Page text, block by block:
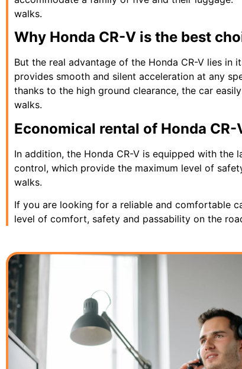
walks.
Why Honda CR-V is the best
But the real advantage of the Honda CR-V lies
provides smooth and silent acceleration at any
thanks to the high ground clearance, the car
walks.
Economical rental of Honda
In addition, the Honda CR-V is equipped with
control, which provide the maximum level of
walks.
If you are looking for a reliable and comfortable
level of comfort, safety and passability on the